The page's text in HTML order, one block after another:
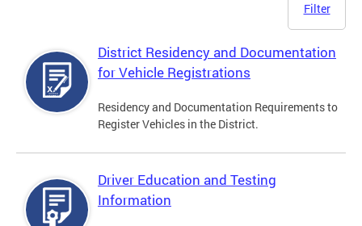
Filter
District Residency and Documentation
for Vehicle Registrations
Residency and Documentation Requirements to
Register Vehicles in the District.
Driver Education and Testing
Information